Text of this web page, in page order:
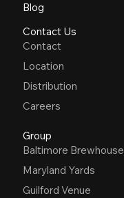
Blog
Contact Us
Contact
Location
Distribution
Careers
Group
Baltimore Brewhouse
Maryland Yards
Guilford Venue